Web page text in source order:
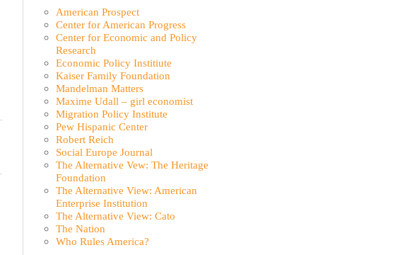
American Prospect
Center for American Progress
Center for Economic and Policy
Research
Economic Policy Institiute
Kaiser Family Foundation
Mandelman Matters
Maxime Udall – girl economist
Migration Policy Institute
Pew Hispanic Center
Robert Reich
Social Europe Journal
The Alternative Vew: The Heritage
Foundation
The Alternative View: American
Enterprise Institution
The Alternative View: Cato
The Nation
Who Rules America?